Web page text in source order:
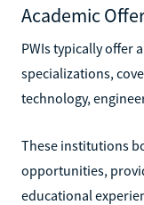
Academic
PWIs typically offer
specializations,
technology,
These institutions
opportunities,
educational